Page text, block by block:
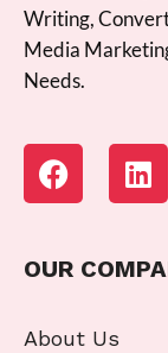
Writing,
Media
Needs.
OUR
About Us